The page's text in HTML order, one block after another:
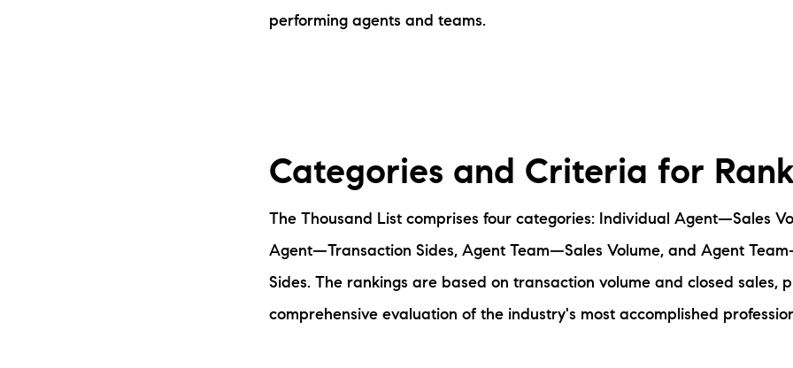
performing agents and teams.
Categories and Criteria for
The Thousand List comprises four categories: Individual Agent—Sales
Agent—Transaction Sides, Agent Team—Sales Volume, and Agent
Sides. The rankings are based on transaction volume and closed sales,
comprehensive evaluation of the industry's most accomplished